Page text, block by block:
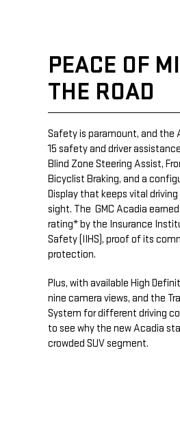
PEACE OF
THE ROAD
Safety is paramount, and the
15 safety and driver
Blind Zone Steering Assist,
Bicyclist Braking, and a
Display that keeps vital
sight. The GMC Acadia earned
rating* by the Insurance
Safety (IIHS), proof of its
protection.
Plus, with available High
nine camera views, and the
System for different driving
to see why the new Acadia
crowded SUV segment.